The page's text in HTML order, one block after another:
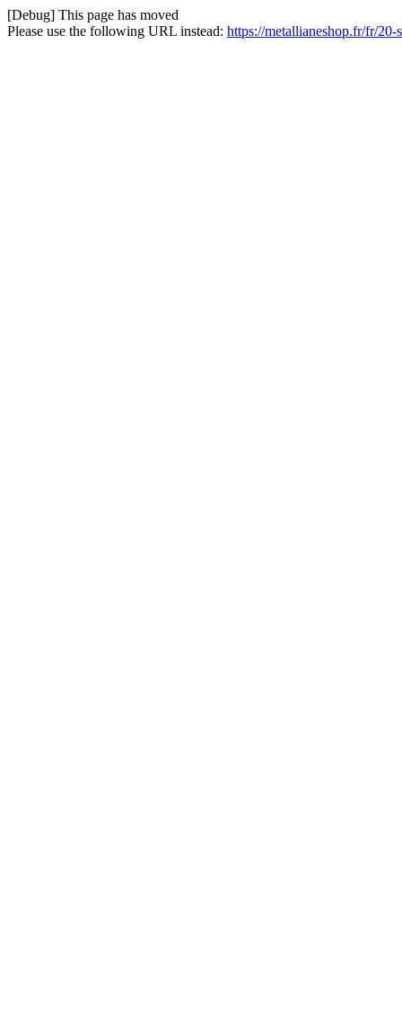
[Debug] This page has moved
Please use the following URL instead: https://metallianeshop.fr/fr/20-